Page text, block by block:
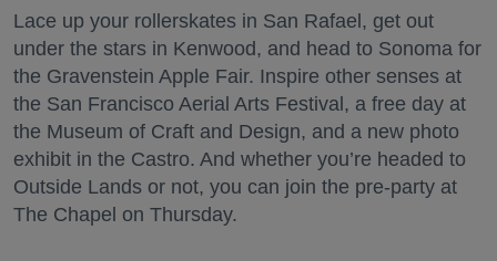
Lace up your rollerskates in San Rafael, get out
under the stars in Kenwood, and head to Sonoma for
the Gravenstein Apple Fair. Inspire other senses at
the San Francisco Aerial Arts Festival, a free day at
the Museum of Craft and Design, and a new photo
exhibit in the Castro. And whether you’re headed to
Outside Lands or not, you can join the pre-party at
The Chapel on Thursday.